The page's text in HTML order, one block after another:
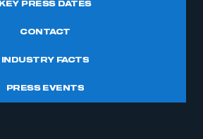
KEY PRESS DATES
CONTACT
INDUSTRY FACTS
PRESS EVENTS